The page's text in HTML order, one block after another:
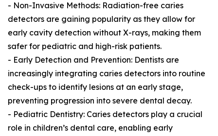
- Non-Invasive Methods: Radiation-free caries
detectors are gaining popularity as they allow for
early cavity detection without X-rays, making them
safer for pediatric and high-risk patients.
- Early Detection and Prevention: Dentists are
increasingly integrating caries detectors into routine
check-ups to identify lesions at an early stage,
preventing progression into severe dental decay.
- Pediatric Dentistry: Caries detectors play a crucial
role in children’s dental care, enabling early